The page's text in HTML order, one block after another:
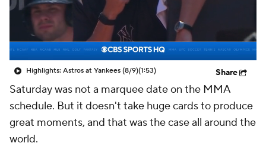
Highlights: Astros at Yankees (8/9)(1:53) Share
Saturday was not a marquee date on the MMA
schedule. But it doesn't take huge cards to produce
great moments, and that was the case all around the
world.